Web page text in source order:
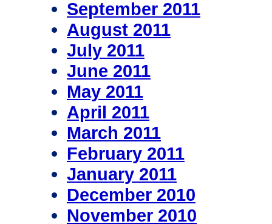
September 2011
August 2011
July 2011
June 2011
May 2011
April 2011
March 2011
February 2011
January 2011
December 2010
November 2010